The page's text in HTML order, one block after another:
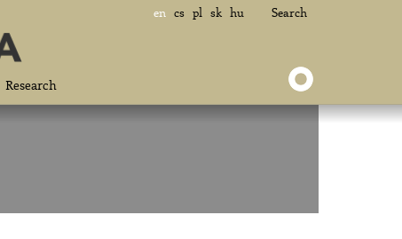
en cs pl sk hu Search
Research